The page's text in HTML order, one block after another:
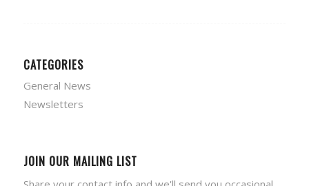
CATEGORIES
General News
Newsletters
JOIN OUR MAILING LIST